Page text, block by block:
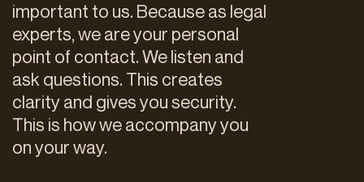
important to us. Because as legal
experts, we are your personal
point of contact. We listen and
ask questions. This creates
clarity and gives you security.
This is how we accompany you
on your way.